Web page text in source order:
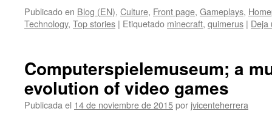
Publicado en Blog (EN), Culture, Front page, Gameplays,
Technology, Top stories | Etiquetado minecraft, quimerus | Deja
Computerspielemuseum; a
evolution of video games
Publicada el 14 de noviembre de 2015por jvicenteherrera